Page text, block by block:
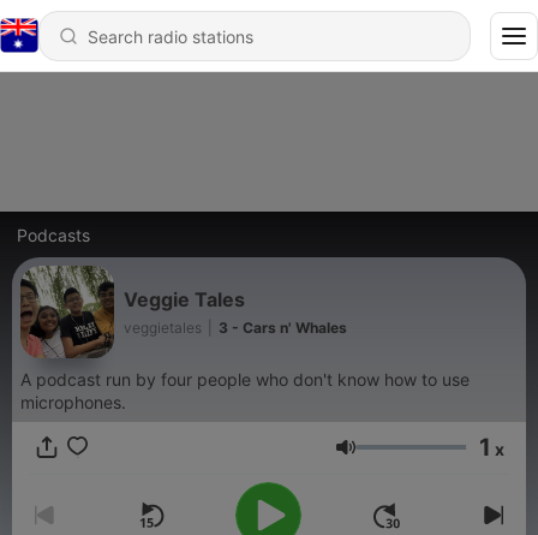
Podcasts
Veggie Tales
veggietales 3 - Cars n' Whales
A podcast run by four people who don't know how to use
microphones.
Volume 1 x